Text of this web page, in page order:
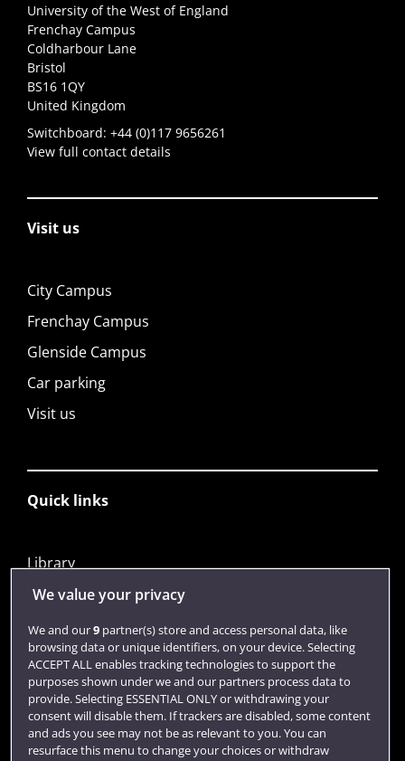
University of the West of England
Frenchay Campus
Coldharbour Lane
Bristol
BS16 1QY
United Kingdom
Switchboard: +44 (0)117 9656261
View full contact details
Visit us
City Campus
Frenchay Campus
Glenside Campus
Car parking
Visit us
Quick links
Library
Jobs
Login
Term dates
Colleges and schools
We value your privacy
We and our9partner(s) store and access personal data, like
browsing data or unique identifiers, on your device. Selecting
ACCEPT ALL enables tracking technologies to support the
purposes shown under we and our partners process data to
provide. Selecting ESSENTIAL ONLY or withdrawing your
consent will disable them. If trackers are disabled, some content
and ads you see may not be as relevant to you. You can
resurface this menu to change your choices or withdraw